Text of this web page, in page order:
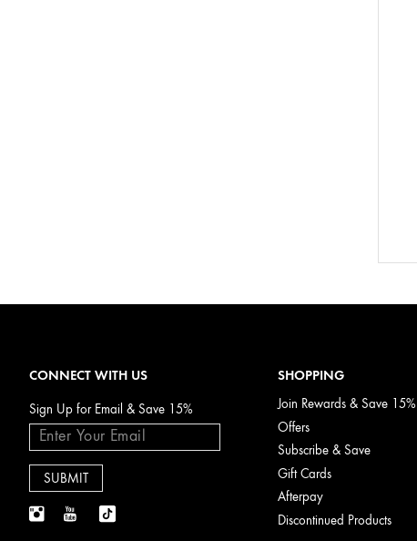
CONNECT WITH US
Sign Up for Email & Save 15%
SHOPPING
Join Rewards & Save 15%
Offers
Subscribe & Save
Gift Cards
Afterpay
Discontinued Products